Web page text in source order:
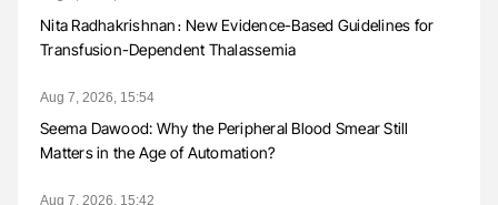
Nita Radhakrishnan։ New Evidence-Based Guidelines for
Transfusion-Dependent Thalassemia
Aug 7, 2026, 15:54
Seema Dawood: Why the Peripheral Blood Smear Still
Matters in the Age of Automation?
Aug 7, 2026, 15:42